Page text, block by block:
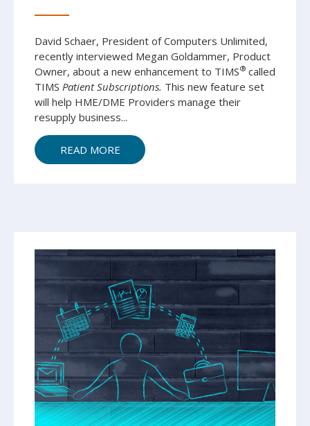
David Schaer, President of Computers Unlimited,
recently interviewed Megan Goldammer, Product
Owner, about a new enhancement to TIMS® called
TIMS Patient Subscriptions. This new feature set
will help HME/DME Providers manage their
resupply business...
READ MORE